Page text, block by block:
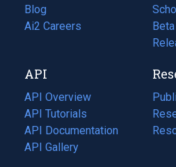
Blog
(opens
in
tab)
Ai2 Careers
(opens
new
tab)
API
API Overview
API Tutorials
API Documentation
(opens
in
API Gallery
in
a
in